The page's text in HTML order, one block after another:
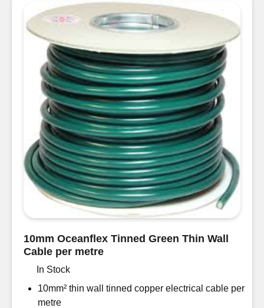
10mm Oceanflex Tinned Green Thin Wall
Cable per metre
In Stock
10mm² thin wall tinned copper electrical cable per
metre